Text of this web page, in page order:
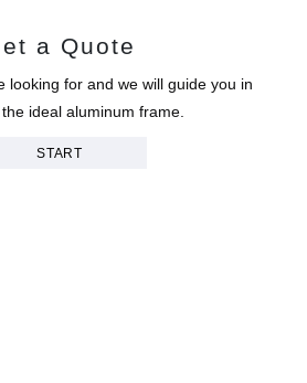
a Quote
looking for and we will guide you in
ideal aluminum frame.
START